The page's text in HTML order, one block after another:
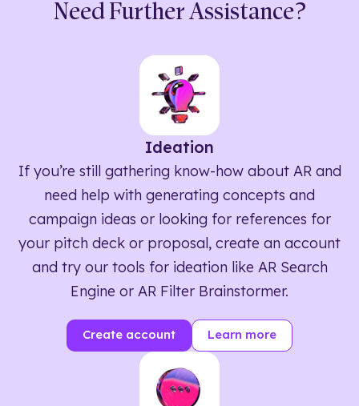
Need Further Assistance?
Ideation
If you’re still gathering know-how about AR and
need help with generating concepts and
campaign ideas or looking for references for
your pitch deck or proposal, create an account
and try our tools for ideation like AR Search
Engine or AR Filter Brainstormer.
Create account Learn more